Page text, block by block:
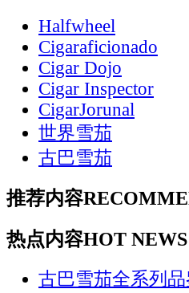
Halfwheel
Cigaraficionado
Cigar Dojo
Cigar Inspector
CigarJorunal
世界雪茄
古巴雪茄
推荐内容
热点内容HOT NEWS
古巴雪茄全系列